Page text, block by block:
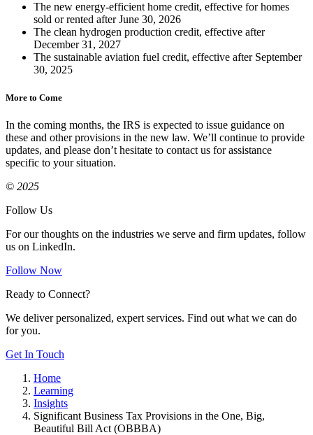
The new energy-efficient home credit, effective for homes
sold or rented after June 30, 2026
The clean hydrogen production credit, effective after
December 31, 2027
The sustainable aviation fuel credit, effective after September
30, 2025
More to Come
In the coming months, the IRS is expected to issue guidance on
these and other provisions in the new law. We’ll continue to provide
updates, and please don’t hesitate to contact us for assistance
specific to your situation.
© 2025
Follow Us
For our thoughts on the industries we serve and firm updates, follow
us on LinkedIn.
Follow Now
Ready to Connect?
We deliver personalized, expert services. Find out what we can do
for you.
Get In Touch
Home
Learning
Insights
Significant Business Tax Provisions in the One, Big,
Beautiful Bill Act (OBBBA)